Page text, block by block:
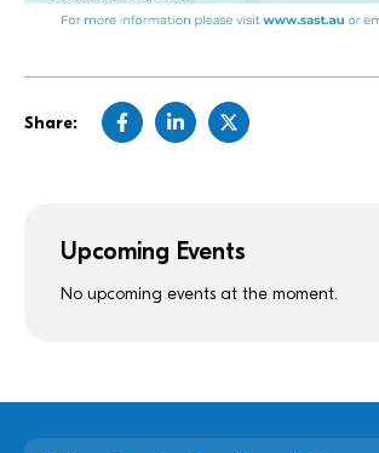
Share:
Upcoming Events
No upcoming events at the moment.